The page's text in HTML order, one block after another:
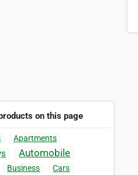
on this page
Apartments
Automobile
Business Cars